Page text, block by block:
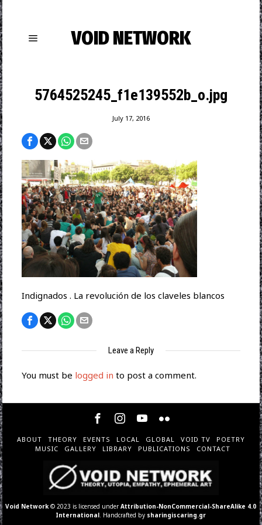
VOID NETWORK
5764525245_f1e139552b_o.jpg
July 17, 2016
Indignados . La revolución de los claveles blancos
Leave a Reply
You must be logged in to post a comment.
ABOUT THEORY EVENTS LOCAL GLOBAL VOID TV
POETRY
MUSIC
GALLERY LIBRARY PUBLICATIONS CONTACT
Void Network © 2023 is licensed underAttribution-NonCommercial-ShareAlike 4.0
International . Handcrafted by sharingiscaring.gr